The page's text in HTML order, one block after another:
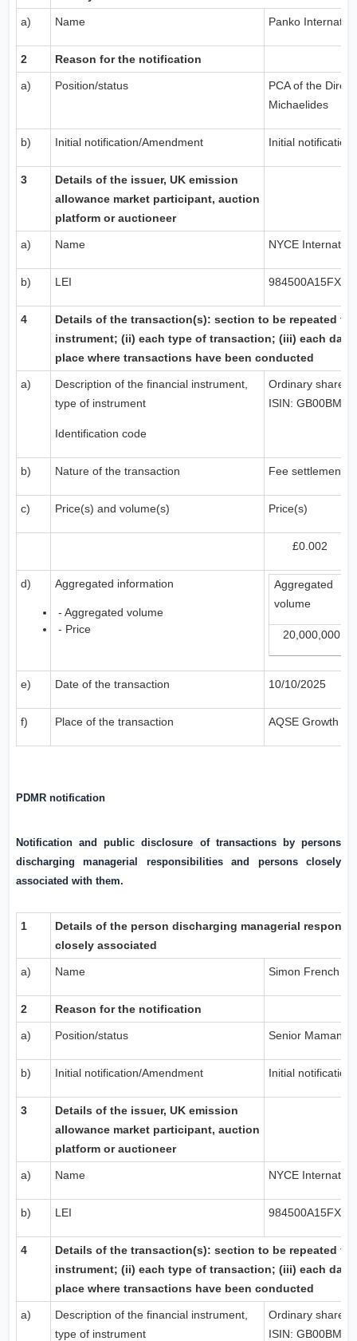
a) Name Panko
2 Reason for the notification
a) Position/status
PCA of the
Michaelides
b) Initial notification/Amendment Initial notification
3 Details of the issuer, UKemission
allowance market participant, auction
platform or auctioneer
a) Name NYCE
b) LEI
4
Details of the transaction(s): section to be repeated
instrument; (ii) each type of transaction; (iii) each
place where transactions have been conducted
a)
Description of the financial instrument,
type of instrument
Identification code
Ordinary shares
ISIN:
b) Nature of the transaction Fee settlement
c) Price(s) and volume(s) Price(s)
£0.002
d) Aggregated information
- Aggregated volume
- Price
Aggregated
volume
20,000,000
e) Date of the transaction 10/10/2025
f) Place of the transaction AQSE Growth
PDMR notification
Notification and public disclosure of transactions by persons
discharging managerial responsibilities and persons closely
associated with them.
1
Details of the person discharging managerial
closely associated
a) Name Simon French
2 Reason for the notification
a) Position/status Senior
b) Initial notification/Amendment Initial notification
3 Details of the issuer, UKemission
allowance market participant, auction
platform or auctioneer
a) Name NYCE
b) LEI
4
Details of the transaction(s): section to be repeated
instrument; (ii) each type of transaction; (iii) each
place where transactions have been conducted
a)
Description of the financial instrument,
type of instrument
Ordinary shares
ISIN: